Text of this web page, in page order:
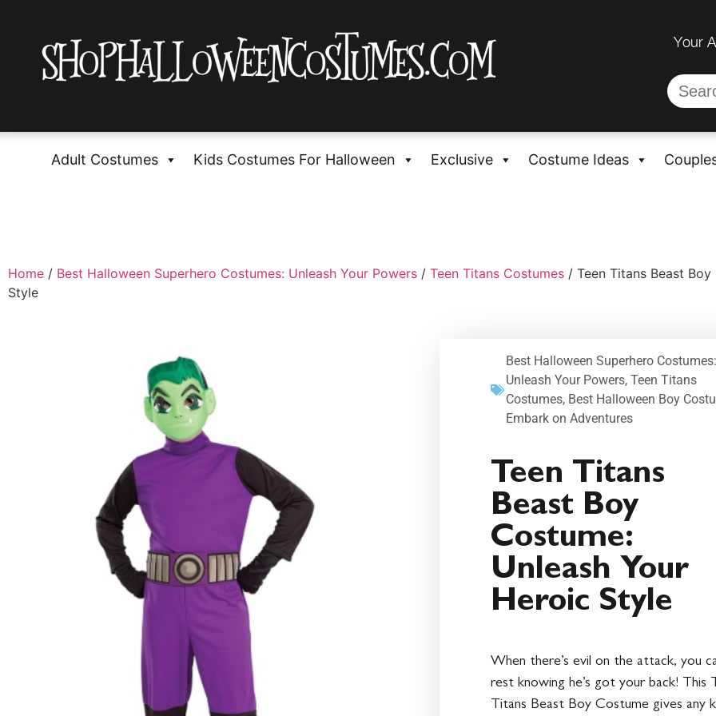
Your
Adult Costumes Kids Costumes For Halloween Exclusive Costume Ideas
Home / Best Halloween Superhero Costumes: Unleash Your Powers / Teen Titans Costumes / Teen Titans Beast
Style
Best Halloween Superhero Costumes:
Unleash Your Powers, Teen Titans
Costumes, Best Halloween Boy
Embark on Adventures
Teen Titans
Beast Boy
Costume:
Unleash Your
Heroic Style
When there’s evil on the attack, you
rest knowing he’s got your back! This
Titans Beast Boy Costume gives any